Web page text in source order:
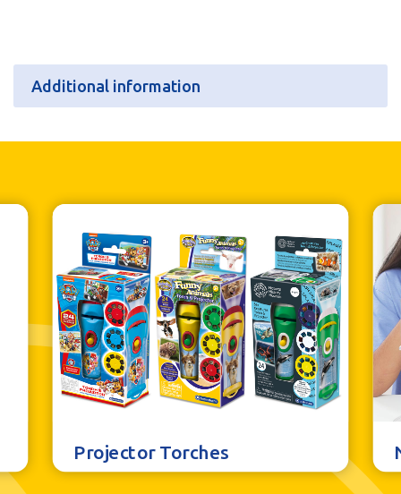
Additional information
Retail Pack Weight
114g
Retail Pack Dimensions
80 x 185 x 23mm
Units per Case
6
Bar Code
5060122738552
Projector Torches